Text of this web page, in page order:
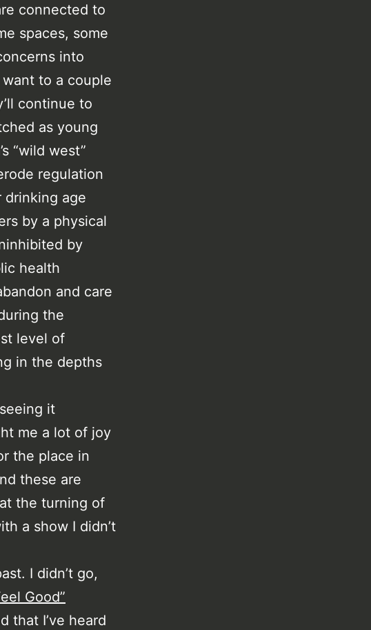
connected to
spaces, some
into
to a couple
continue to
as young
“wild west”
regulation
drinking age
by a physical
by
health
and care
the
level of
in the depths
it
me a lot of joy
the place in
these are
the turning of
a show I didn’t
I didn’t go,
Good”
that I’ve heard